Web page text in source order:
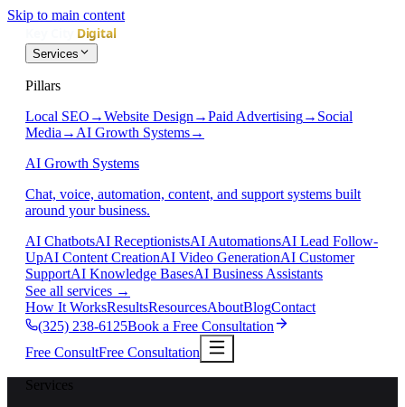
Skip to main content
Services
Pillars
Local SEO →Website Design →Paid Advertising→ Social
Media → AI Growth Systems→
AI Growth Systems
Chat, voice, automation, content, and support systems built
around your business.
AI ChatbotsAI ReceptionistsAI AutomationsAI Lead Follow-
UpAI Content CreationAI Video GenerationAI Customer
SupportAI Knowledge BasesAI Business Assistants
See all services →
How It WorksResultsResourcesAboutBlogContact
(325) 238-6125Book a Free Consultation
Free ConsultFree Consultation
Services